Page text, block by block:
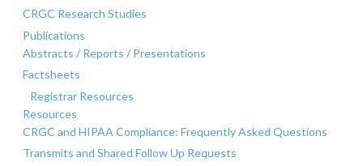
CRGC Research Studies
Publications
Abstracts / Reports / Presentations
Factsheets
Registrar Resources
Resources
CRGC and HIPAA Compliance: Frequently Asked Questions
Transmits and Shared Follow Up Requests